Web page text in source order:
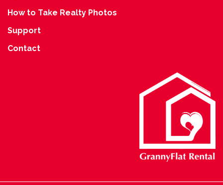
How to Take Realty Photos
Support
Contact